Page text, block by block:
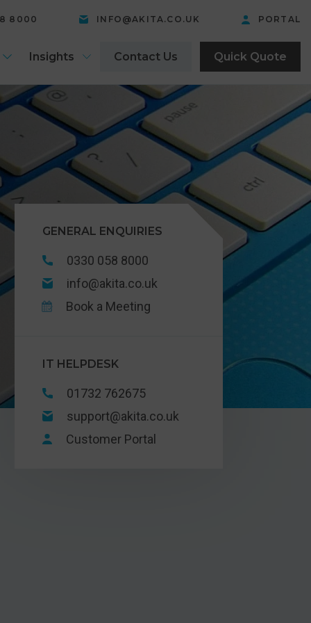
8000 INFO@AKITA.CO.UK PORTAL
Insights Contact Us Quick Quote
GENERAL ENQUIRIES
0330 058 8000
info@akita.co.uk
Book a Meeting
IT HELPDESK
01732 762675
support@akita.co.uk
Customer Portal